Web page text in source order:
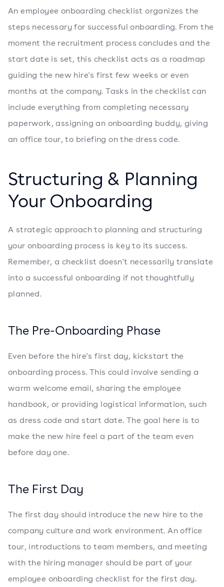
An employee onboarding checklist organizes the
steps necessary for successful onboarding. From the
moment the recruitment process concludes and the
start date is set, this checklist acts as a roadmap
guiding the new hire's first few weeks or even
months at the company. Tasks in the checklist can
include everything from completing necessary
paperwork, assigning an onboarding buddy, giving
an office tour, to briefing on the dress code.
Structuring & Planning
Your Onboarding
A strategic approach to planning and structuring
your onboarding process is key to its success.
Remember, a checklist doesn't necessarily translate
into a successful onboarding if not thoughtfully
planned.
The Pre-Onboarding Phase
Even before the hire's first day, kickstart the
onboarding process. This could involve sending a
warm welcome email, sharing the employee
handbook, or providing logistical information, such
as dress code and start date. The goal here is to
make the new hire feel a part of the team even
before day one.
The First Day
The first day should introduce the new hire to the
company culture and work environment. An office
tour, introductions to team members, and meeting
with the hiring manager should be part of your
employee onboarding checklist for the first day.